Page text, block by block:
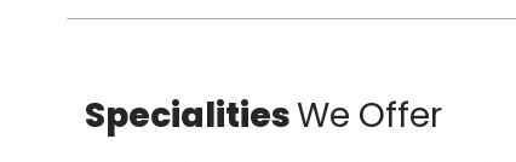
SpecialitiesWe Offer